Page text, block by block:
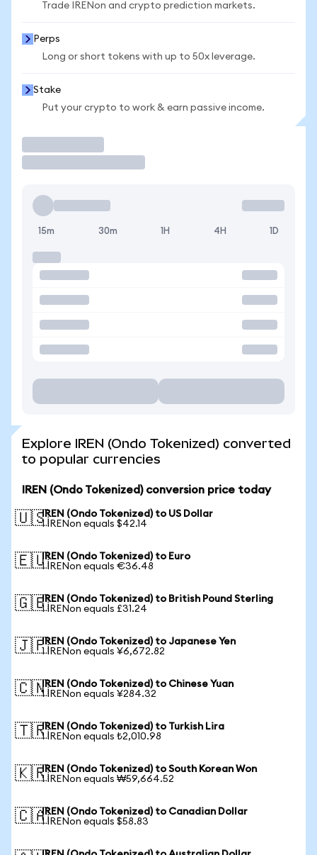
Trade IRENon and crypto prediction markets.
Perps
Long or short tokens with up to 50x leverage.
Stake
Put your crypto to work & earn passive income.
15m 30m 1H 4H 1D
Explore IREN (Ondo Tokenized) converted
to popular currencies
IREN (Ondo Tokenized) conversion price today
🇺🇸IREN (Ondo Tokenized) to US Dollar
1 IRENon equals $42.14
🇪🇺IREN (Ondo Tokenized) to Euro
1 IRENon equals €36.48
🇬🇧IREN (Ondo Tokenized) to British Pound Sterling
1 IRENon equals £31.24
🇯🇵IREN (Ondo Tokenized) to Japanese Yen
1 IRENon equals ¥6,672.82
🇨🇳IREN (Ondo Tokenized) to Chinese Yuan
1 IRENon equals ¥284.32
🇹🇷IREN (Ondo Tokenized) to Turkish Lira
1 IRENon equals ₺2,010.98
🇰🇷IREN (Ondo Tokenized) to South Korean Won
1 IRENon equals ₩59,664.52
🇨🇦IREN (Ondo Tokenized) to Canadian Dollar
1 IRENon equals $58.83